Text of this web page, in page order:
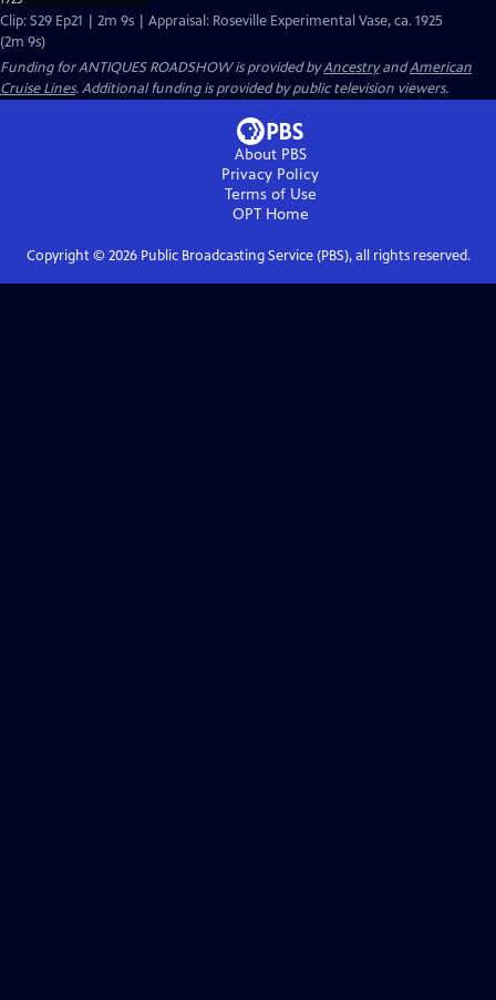
Clip: S29 Ep21 | 2m 9s | Appraisal: Roseville Experimental Vase, ca. 1925
(2m 9s)
Funding for ANTIQUES ROADSHOW is provided byAncestryandAmerican
Cruise Lines. Additional funding is provided by public television viewers.
About PBS
Privacy Policy
Terms of Use
OPTHome
Copyright © 2026Public Broadcasting Service (PBS), all rights reserved.